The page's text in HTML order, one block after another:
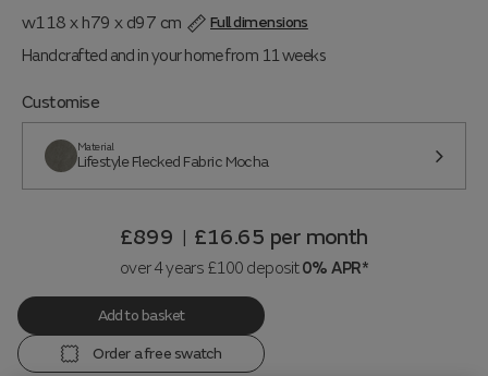
w118 x h79 x d97 cm
Full dimensions
Handcrafted and in your home from 11 weeks
Customise
Material
Lifestyle Flecked Fabric Mocha
£899 | £16.65 per month
over 4 years £100 deposit0% APR*
Add to basket
Order a free swatch